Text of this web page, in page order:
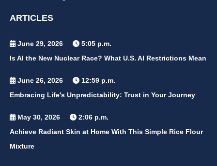
ARTICLES
June 29, 2026
5:05 p.m.
Is AI the New Nuclear Race? What U.S. AI Restrictions Mean
June 26, 2026
12:59 p.m.
Embracing Life's Unpredictability: Trust in Your Journey
May 30, 2026
2:06 p.m.
Achieve Radiant Skin at Home With This Simple Rice Flour
Mixture